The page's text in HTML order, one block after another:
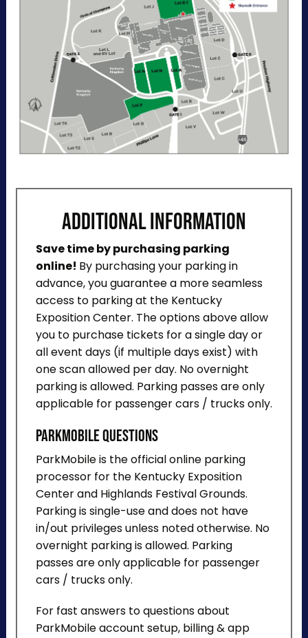
ADDITIONAL INFORMATION
Save time by purchasing parking
online! By purchasing your parking in
advance, you guarantee a more seamless
access to parking at the Kentucky
Exposition Center. The options above allow
you to purchase tickets for a single day or
all event days (if multiple days exist) with
one scan allowed per day. No overnight
parking is allowed. Parking passes are only
applicable for passenger cars / trucks only.
ParkMobile Questions
ParkMobile is the official online parking
processor for the Kentucky Exposition
Center and Highlands Festival Grounds.
Parking is single-use and does not have
in/out privileges unless noted otherwise. No
overnight parking is allowed. Parking
passes are only applicable for passenger
cars / trucks only.
For fast answers to questions about
ParkMobile account setup, billing & app